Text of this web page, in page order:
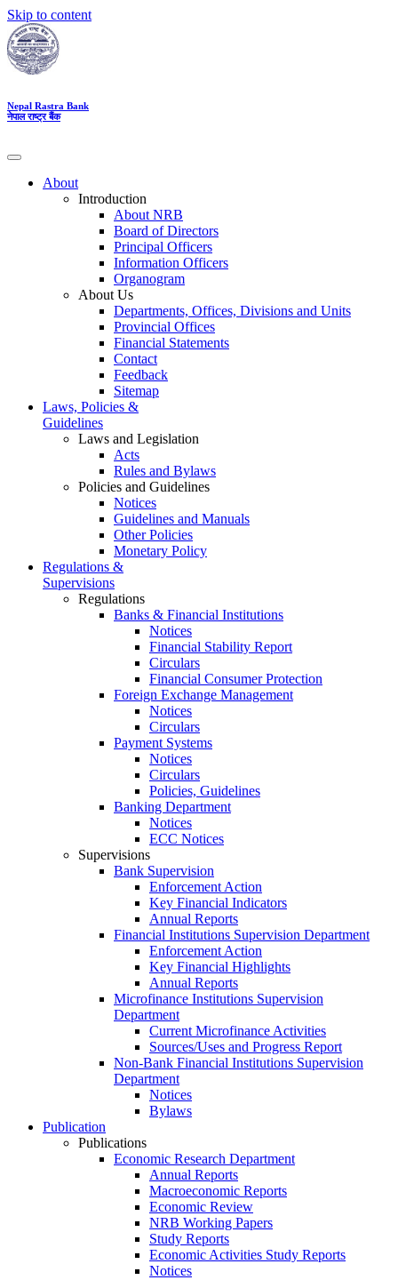
Skip to content
Nepal Rastra Bank
नेपाल राष्ट्र बैंक
About
Introduction
About NRB
Board of Directors
Principal Officers
Information Officers
Organogram
About Us
Departments, Offices, Divisions and Units
Provincial Offices
Financial Statements
Contact
Feedback
Sitemap
Laws, Policies &
Guidelines
Laws and Legislation
Acts
Rules and Bylaws
Policies and Guidelines
Notices
Guidelines and Manuals
Other Policies
Monetary Policy
Regulations &
Supervisions
Regulations
Banks & Financial Institutions
Notices
Financial Stability Report
Circulars
Financial Consumer Protection
Foreign Exchange Management
Notices
Circulars
Payment Systems
Notices
Circulars
Policies, Guidelines
Banking Department
Notices
ECC Notices
Supervisions
Bank Supervision
Enforcement Action
Key Financial Indicators
Annual Reports
Financial Institutions Supervision Department
Enforcement Action
Key Financial Highlights
Annual Reports
Microfinance Institutions Supervision
Department
Current Microfinance Activities
Sources/Uses and Progress Report
Non-Bank Financial Institutions Supervision
Department
Notices
Bylaws
Publication
Publications
Economic Research Department
Annual Reports
Macroeconomic Reports
Economic Review
NRB Working Papers
Study Reports
Economic Activities Study Reports
Notices